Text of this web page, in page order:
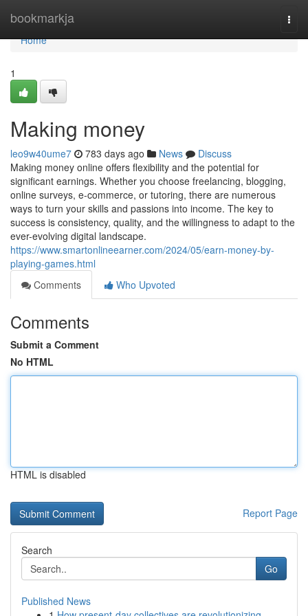
bookmarkja
Home
Home
1
Making money
leo9w40ume7 783 days ago News
Discuss
Making money online offers flexibility and the potential for
significant earnings. Whether you choose freelancing, blogging,
online surveys, e-commerce, or tutoring, there are numerous
ways to turn your skills and passions into income. The key to
success is consistency, quality, and the willingness to adapt to the
ever-evolving digital landscape.
https://www.smartonlineearner.com/2024/05/earn-money-by-
playing-games.html
Comments
Who Upvoted
Comments
Submit a Comment
No HTML
HTML is disabled
Report Page
Search
Go
Published News